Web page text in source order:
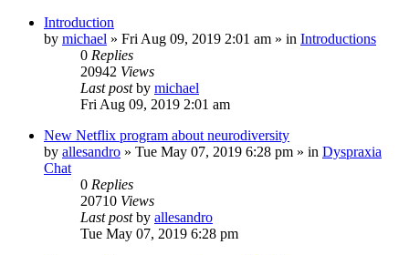
Introduction
by michael » Fri Aug 09, 2019 2:01 am » in Introductions
0 Replies
20942 Views
Last postby michael
Fri Aug 09, 2019 2:01 am
New Netflix program about neurodiversity
by allesandro » Tue May 07, 2019 6:28 pm » in Dyspraxia
Chat
0 Replies
20710 Views
Last postby allesandro
Tue May 07, 2019 6:28 pm